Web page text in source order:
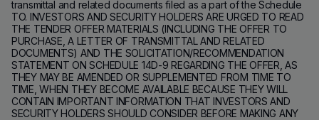
transmittal and related documents filed as a part of the Schedule
TO. INVESTORS AND SECURITY HOLDERS ARE URGED TO READ
THE TENDER OFFER MATERIALS (INCLUDING THE OFFER TO
PURCHASE, A LETTER OF TRANSMITTAL AND RELATED
DOCUMENTS) AND THE SOLICITATION/RECOMMENDATION
STATEMENT ON SCHEDULE 14D-9 REGARDING THE OFFER, AS
THEY MAY BE AMENDED OR SUPPLEMENTED FROM TIME TO
TIME, WHEN THEY BECOME AVAILABLE BECAUSE THEY WILL
CONTAIN IMPORTANT INFORMATION THAT INVESTORS AND
SECURITY HOLDERS SHOULD CONSIDER BEFORE MAKING ANY